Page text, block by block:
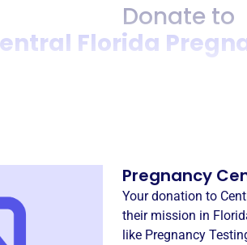
Donate to
Florida
Pregnancy
Your donation to
their mission in
like Pregnancy